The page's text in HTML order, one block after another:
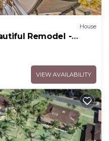
House
Remodel -
VIEW AVAILABILITY